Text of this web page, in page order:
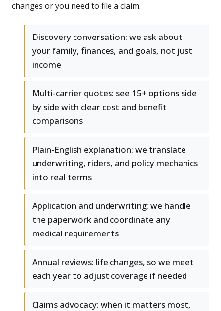
changes or you need to file a claim.
Discovery conversation: we ask about
your family, finances, and goals, not just
income
Multi-carrier quotes: see 15+ options side
by side with clear cost and benefit
comparisons
Plain-English explanation: we translate
underwriting, riders, and policy mechanics
into real terms
Application and underwriting: we handle
the paperwork and coordinate any
medical requirements
Annual reviews: life changes, so we meet
each year to adjust coverage if needed
Claims advocacy: when it matters most,